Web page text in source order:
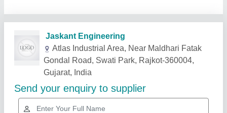
Related Products Show More